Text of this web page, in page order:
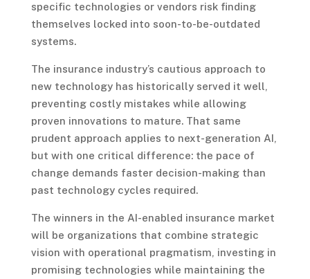
specific technologies or vendors risk finding
themselves locked into soon-to-be-outdated
systems.
The insurance industry’s cautious approach to
new technology has historically served it well,
preventing costly mistakes while allowing
proven innovations to mature. That same
prudent approach applies to next-generation AI,
but with one critical difference: the pace of
change demands faster decision-making than
past technology cycles required.
The winners in the AI-enabled insurance market
will be organizations that combine strategic
vision with operational pragmatism, investing in
promising technologies while maintaining the